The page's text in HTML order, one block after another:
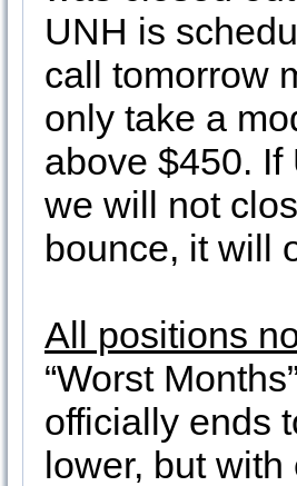
UNH is
call tomorrow
only take a
above $450.
we will not
bounce, it will
All positions
“Worst
officially ends
lower, but